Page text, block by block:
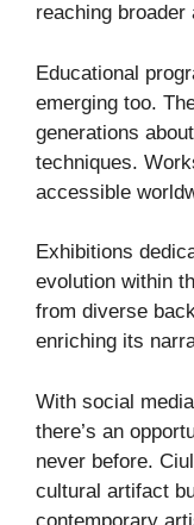
reaching broader
Educational
emerging too.
generations
techniques.
accessible
Exhibitions
evolution within
from diverse
enriching its
With social
there’s an
never before.
cultural artifact